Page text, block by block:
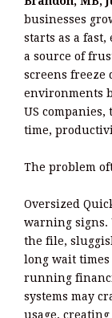
businesses
starts as a
a source of
screens
environments
US
time,
The problem
Oversized
warning signs.
the file,
long wait
running
systems may
usage,